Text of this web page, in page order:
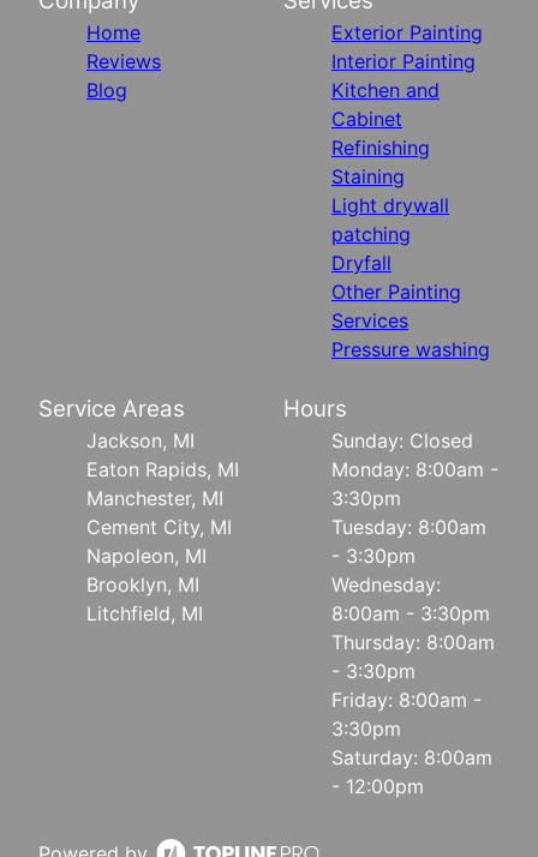
Home
Reviews
Blog
Exterior Painting
Interior Painting
Kitchen and
Cabinet
Refinishing
Staining
Light drywall
patching
Dryfall
Other Painting
Services
Pressure washing
Service Areas
Jackson, MI
Eaton Rapids, MI
Manchester, MI
Cement City, MI
Napoleon, MI
Brooklyn, MI
Litchfield, MI
Hours
Sunday: Closed
Monday: 8:00am -
3:30pm
Tuesday: 8:00am
- 3:30pm
Wednesday:
8:00am - 3:30pm
Thursday: 8:00am
- 3:30pm
Friday: 8:00am -
3:30pm
Saturday: 8:00am
- 12:00pm